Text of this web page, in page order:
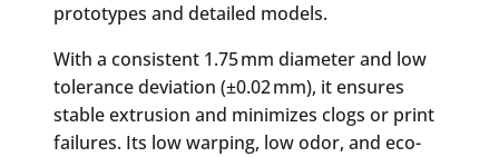
prototypes and detailed models.
With a consistent 1.75 mm diameter and low
tolerance deviation (±0.02 mm), it ensures
stable extrusion and minimizes clogs or print
failures. Its low warping, low odor, and eco-